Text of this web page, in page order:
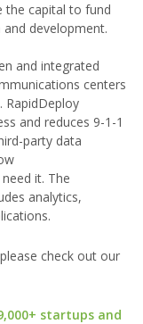
the capital to fund
development.
and integrated
centers
RapidDeploy
and reduces 9-1-1
party data
it. The
analytics,
check out our
startups and